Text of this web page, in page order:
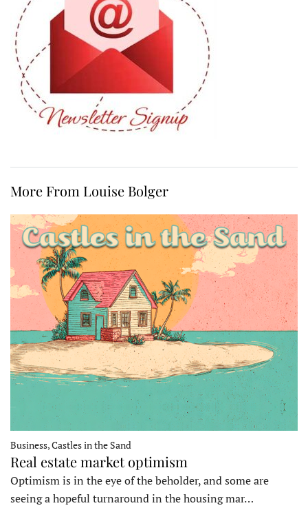
More From Louise Bolger
Business, Castles in the Sand
Real estate market optimism
Optimism is in the eye of the beholder, and some are
seeing a hopeful turnaround in the housing mar…